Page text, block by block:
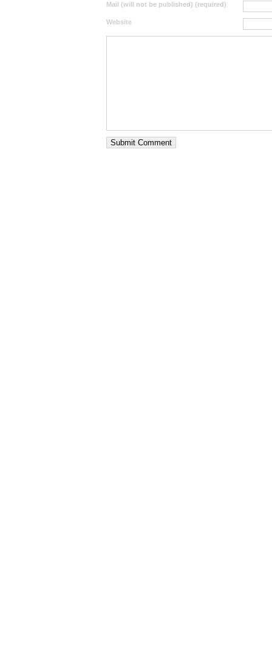
Mail (will not be published) (required)
Website